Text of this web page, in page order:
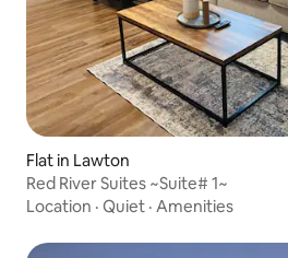
Flat in Lawton
Red River Suites ~Suite# 1~
Location · Quiet · Amenities